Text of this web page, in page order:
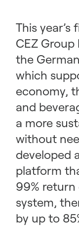
This
CEZ
the
which
economy,
and
a more
without
developed
platform
99%
system,
by up to